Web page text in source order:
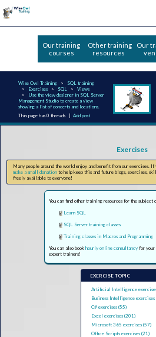
Our training
courses
Other training
resources
Our
Wise Owl Training
SQL training
Exercises
SQL
Views
Use the view designer in SQL Server
Management Studio to create a view
showing a list of concerts and locations.
This page has 0 threads |Add post
Exercises
Many people around the world enjoy and benefit from our exercises.
make a small donation to help keep this and future blogs, exercises,
freely available to everyone!
You can find other training resources for the subject
Learn SQL
SQL Server training classes
Training classes in Macros and Programming
You can also bookhourly online consultancy for your
expert trainers!
EXERCISE TOPIC
Artificial Intelligence
Business Intelligence
C# exercises (55)
Excel exercises (201)
Microsoft 365 exercises (57)
Office Scripts exercises (21)